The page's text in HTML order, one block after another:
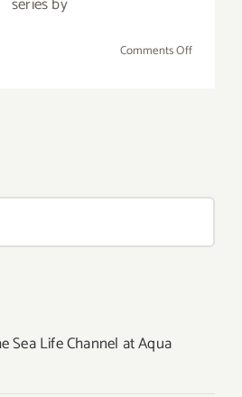
Comments Offon
Sea Life Channel at Aqua